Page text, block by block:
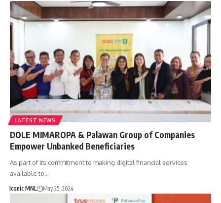
LATEST NEWS
DOLE MIMAROPA & Palawan Group of Companies
Empower Unbanked Beneficiaries
As part of its commitment to making digital financial services
available to…
Iconic MNL May 25, 2024